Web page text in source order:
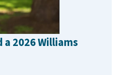
a 2026 Williams